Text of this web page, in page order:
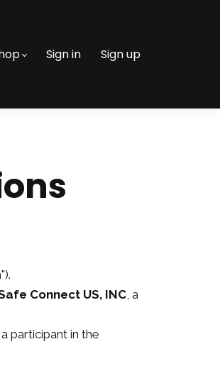
Sign in Sign up
Connect US, INC, a
participant in the